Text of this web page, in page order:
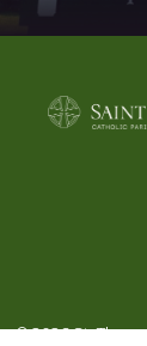
© 2026St.